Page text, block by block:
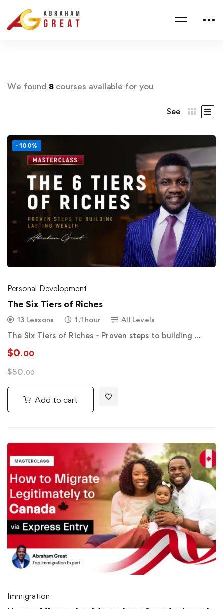
We found 8 courses available for you
See
-100%
Personal Development
The Six Tiers of Riches
13 Lessons 1.1 hour All Levels
The Six Tiers of Riches - Proven steps to building …
$0.00
$50.00
Add to cart
Immigration